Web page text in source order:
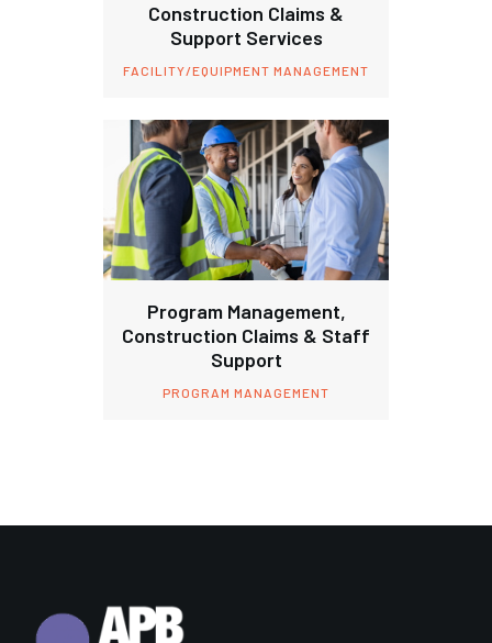
Construction Claims &
Support Services
FACILITY/EQUIPMENT MANAGEMENT
Program Management,
Construction Claims & Staff
Support
PROGRAM MANAGEMENT